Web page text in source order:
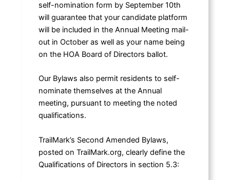
self-nomination form by September 10th
will guarantee that your candidate platform
will be included in the Annual Meeting mail-
out in October as well as your name being
on the HOA Board of Directors ballot.
Our Bylaws also permit residents to self-
nominate themselves at the Annual
meeting, pursuant to meeting the noted
qualifications.
TrailMark’s Second Amended Bylaws,
posted on TrailMark.org, clearly define the
Qualifications of Directors in section 5.3: